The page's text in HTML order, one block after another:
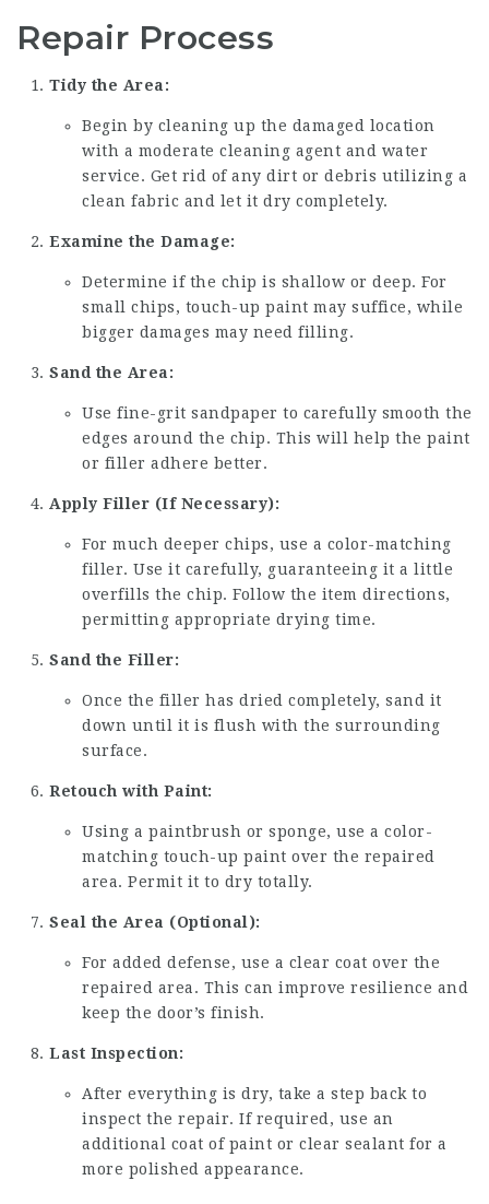
Repair Process
Tidy the Area:
Begin by cleaning up the damaged location
with a moderate cleaning agent and water
service. Get rid of any dirt or debris utilizing a
clean fabric and let it dry completely.
Examine the Damage:
Determine if the chip is shallow or deep. For
small chips, touch-up paint may suffice, while
bigger damages may need filling.
Sand the Area:
Use fine-grit sandpaper to carefully smooth the
edges around the chip. This will help the paint
or filler adhere better.
Apply Filler (If Necessary):
For much deeper chips, use a color-matching
filler. Use it carefully, guaranteeing it a little
overfills the chip. Follow the item directions,
permitting appropriate drying time.
Sand the Filler:
Once the filler has dried completely, sand it
down until it is flush with the surrounding
surface.
Retouch with Paint:
Using a paintbrush or sponge, use a color-
matching touch-up paint over the repaired
area. Permit it to dry totally.
Seal the Area (Optional):
For added defense, use a clear coat over the
repaired area. This can improve resilience and
keep the door’s finish.
Last Inspection:
After everything is dry, take a step back to
inspect the repair. If required, use an
additional coat of paint or clear sealant for a
more polished appearance.